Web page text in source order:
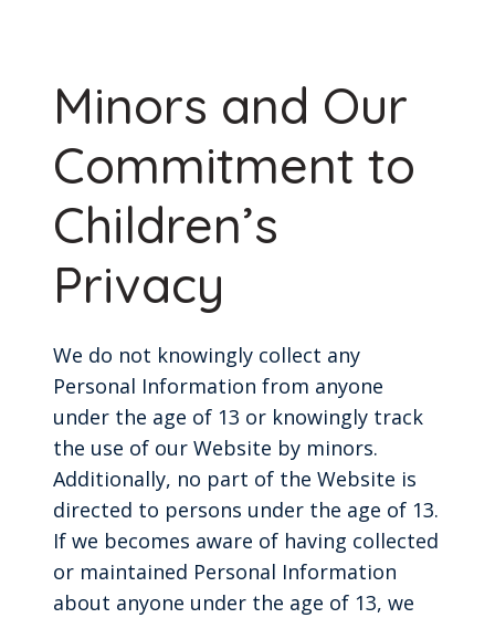
Minors and Our
Commitment to
Children’s
Privacy
We do not knowingly collect any
Personal Information from anyone
under the age of 13 or knowingly track
the use of our Website by minors.
Additionally, no part of the Website is
directed to persons under the age of 13.
If we becomes aware of having collected
or maintained Personal Information
about anyone under the age of 13, we